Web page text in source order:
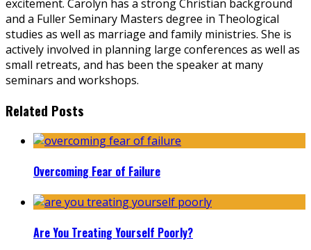
excitement. Carolyn has a strong Christian background
and a Fuller Seminary Masters degree in Theological
studies as well as marriage and family ministries. She is
actively involved in planning large conferences as well as
small retreats, and has been the speaker at many
seminars and workshops.
Related Posts
Overcoming Fear of Failure
Are You Treating Yourself Poorly?